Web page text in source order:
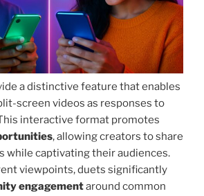
a distinctive feature that enables
screen videos as responses to
interactive format promotes
, allowing creators to share
while captivating their audiences.
viewpoints, duets significantly
engagementaround common